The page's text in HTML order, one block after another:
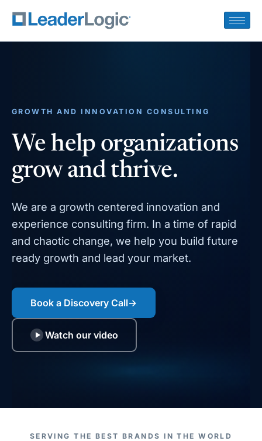
GROWTH AND INNOVATION CONSULTING
We help organizations
grow and thrive.
We are a growth centered innovation and
experience consulting firm. In a time of rapid
and chaotic change, we help you build future
ready growth and lead your market.
Book a Discovery Call→
Watch our video
SERVING THE BEST BRANDS IN THE WORLD